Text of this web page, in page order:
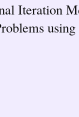
Iteration